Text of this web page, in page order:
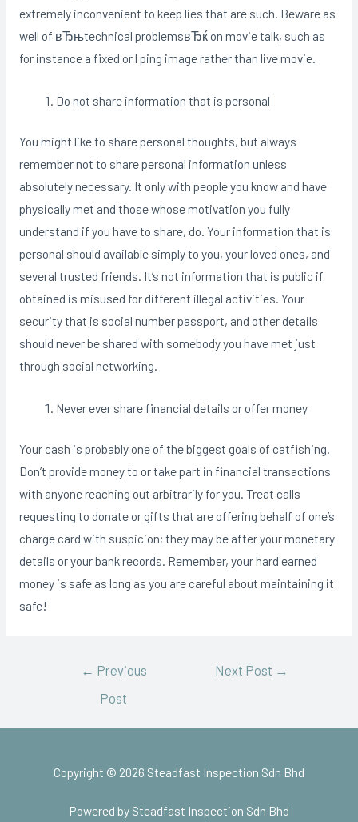
extremely inconvenient to keep lies that are such. Beware as
well of вЂњtechnical problemsвЂќ on movie talk, such as
for instance a fixed or l ping image rather than live movie.
Do not share information that is personal
You might like to share personal thoughts, but always
remember not to share personal information unless
absolutely necessary. It only with people you know and have
physically met and those whose motivation you fully
understand if you have to share, do. Your information that is
personal should available simply to you, your loved ones, and
several trusted friends. It’s not information that is public if
obtained is misused for different illegal activities. Your
security that is social number passport, and other details
should never be shared with somebody you have met just
through social networking.
Never ever share financial details or offer money
Your cash is probably one of the biggest goals of catfishing.
Don’t provide money to or take part in financial transactions
with anyone reaching out arbitrarily for you. Treat calls
requesting to donate or gifts that are offering behalf of one’s
charge card with suspicion; they may be after your monetary
details or your bank records. Remember, your hard earned
money is safe as long as you are careful about maintaining it
safe!
← Previous
Post
Next Post →
Copyright © 2026 Steadfast Inspection Sdn Bhd
Powered by Steadfast Inspection Sdn Bhd